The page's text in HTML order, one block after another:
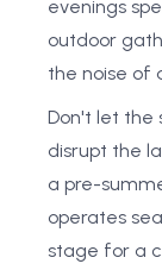
evenings
outdoor
the noise of
Don't let the
disrupt the
a pre-
operates
stage for a